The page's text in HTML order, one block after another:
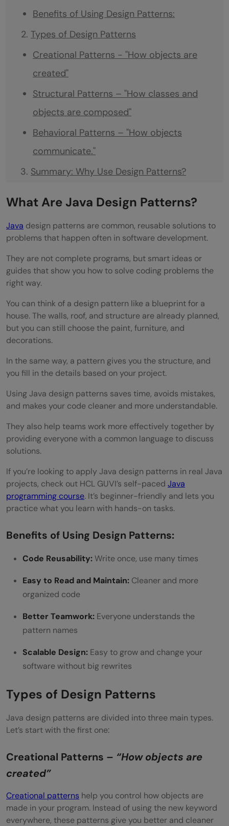
Benefits of Using Design Patterns:
Types of Design Patterns
Creational Patterns - "How objects are
created"
Structural Patterns – "How classes and
objects are composed"
Behavioral Patterns – "How objects
communicate."
Summary: Why Use Design Patterns?
Frequently Asked Questions
What Are Java Design Patterns?
Java design patterns are common, reusable solutions to
problems that happen often in software development.
They are not complete programs, but smart ideas or
guides that show you how to solve coding problems the
right way.
You can think of a design pattern like a blueprint for a
house. The walls, roof, and structure are already planned,
but you can still choose the paint, furniture, and
decorations.
In the same way, a pattern gives you the structure, and
you fill in the details based on your project.
Using Java design patterns saves time, avoids mistakes,
and makes your code cleaner and more understandable.
They also help teams work more effectively together by
providing everyone with a common language to discuss
solutions.
If you’re looking to apply Java design patterns in real Java
projects, check out HCL GUVI’s self-paced Java
programming course. It’s beginner-friendly and lets you
practice what you learn with hands-on tasks.
Benefits of Using Design Patterns:
Code Reusability:Write once, use many times
Easy to Read and Maintain: Cleaner and more
organized code
Better Teamwork: Everyone understands the
pattern names
Scalable Design: Easy to grow and change your
software without big rewrites
Types of Design Patterns
Java design patterns are divided into three main types.
Let’s start with the first one:
Creational Patterns – “How objects are
created”
Creational patterns help you control how objects are
made in your program. Instead of using the new keyword
everywhere, these patterns give you better and cleaner